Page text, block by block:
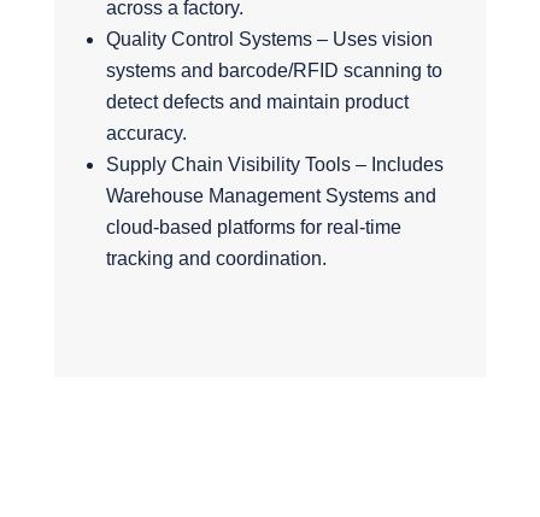
across a factory.
Quality Control Systems – Uses vision
systems and barcode/RFID scanning to
detect defects and maintain product
accuracy.
Supply Chain Visibility Tools – Includes
Warehouse Management Systems and
cloud-based platforms for real-time
tracking and coordination.